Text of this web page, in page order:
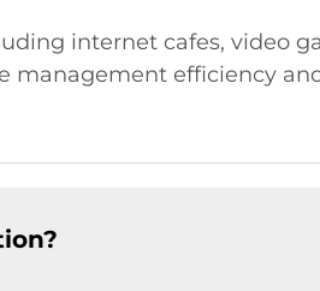
internet cafes, video
management efficiency